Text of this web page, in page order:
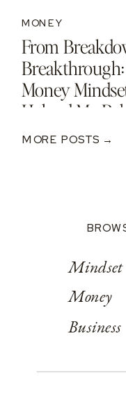
From
Money
Helped Me
After A $250K
MONEY
MORE POSTS →
Mindset
Money
Business